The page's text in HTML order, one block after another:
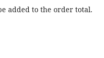
added to the order total.